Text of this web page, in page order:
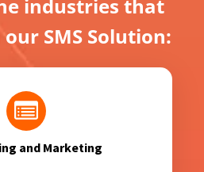
industries that
SMS Solution:
and Marketing